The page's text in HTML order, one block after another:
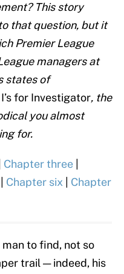
This story
that question, but it
Premier League
managers at
states of
for Investigator, the
you almost
for.
Chapter three
Chapter six
Chapter
to find, not so
trail — indeed, his